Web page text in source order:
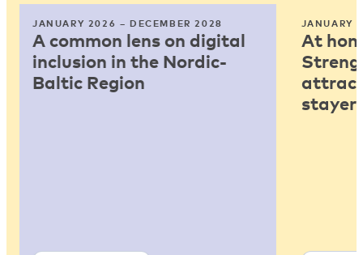
JANUARY 2026 – DECEMBER 2028
A common lens on digital
inclusion in the Nordic-
Baltic Region
JANUARY
At